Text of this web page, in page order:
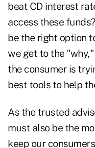
beat CD interest
access these
be the right option
we get to the
the consumer is
best tools to help
As the trusted
must also be the
keep our